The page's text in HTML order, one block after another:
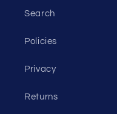
Search
Policies
Privacy
Returns